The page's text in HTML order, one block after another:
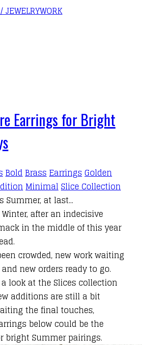
Earrings for Bright
BoldBrassEarringsGolden
MinimalSlice Collection
at last...
after an indecisive
in the middle of this year
crowded, new work waiting
new orders ready to go.
look at the Slices collection
additions are still a bit
the final touches,
below could be the
bright Summer pairings.